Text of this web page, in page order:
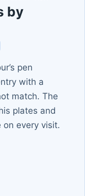
by
pen
with a
match. The
plates and
every visit.